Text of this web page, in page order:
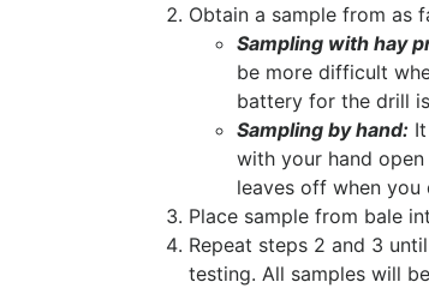
Obtain a sample from as
Sampling with hay
be more difficult
battery for the drill
Sampling by hand:
with your hand
leaves off when you
Place sample from bale
Repeat steps 2 and 3
testing. All samples will